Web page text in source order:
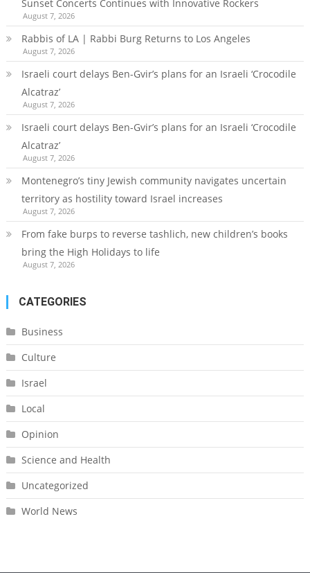
Sunset Concerts Continues with Innovative Rockers
August 7, 2026
Rabbis of LA | Rabbi Burg Returns to Los Angeles
August 7, 2026
Israeli court delays Ben-Gvir’s plans for an Israeli ‘Crocodile
Alcatraz’
August 7, 2026
Israeli court delays Ben-Gvir’s plans for an Israeli ‘Crocodile
Alcatraz’
August 7, 2026
Montenegro’s tiny Jewish community navigates uncertain
territory as hostility toward Israel increases
August 7, 2026
From fake burps to reverse tashlich, new children’s books
bring the High Holidays to life
August 7, 2026
CATEGORIES
Business
Culture
Israel
Local
Opinion
Science and Health
Uncategorized
World News